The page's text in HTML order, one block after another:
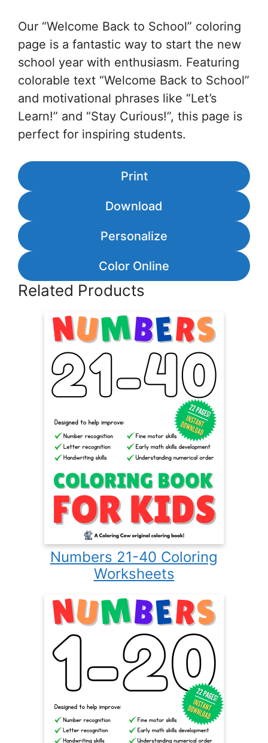
Our “Welcome Back to School” coloring
page is a fantastic way to start the new
school year with enthusiasm. Featuring
colorable text “Welcome Back to School”
and motivational phrases like “Let’s
Learn!” and “Stay Curious!”, this page is
perfect for inspiring students.
Print
Download
Personalize
Color Online
Related Products
Numbers 21-40 Coloring
Worksheets